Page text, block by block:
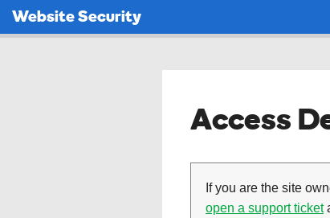
Website Security
Access
If you are the site
open a support ticket